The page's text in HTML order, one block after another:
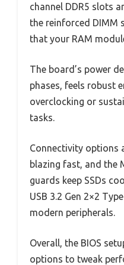
channel DDR5 slots
the reinforced DIMM
that your RAM
The board’s power
phases, feels robust
overclocking or
tasks.
Connectivity options
blazing fast, and the
guards keep SSDs
USB 3.2 Gen 2×2
modern peripherals.
Overall, the BIOS
options to tweak